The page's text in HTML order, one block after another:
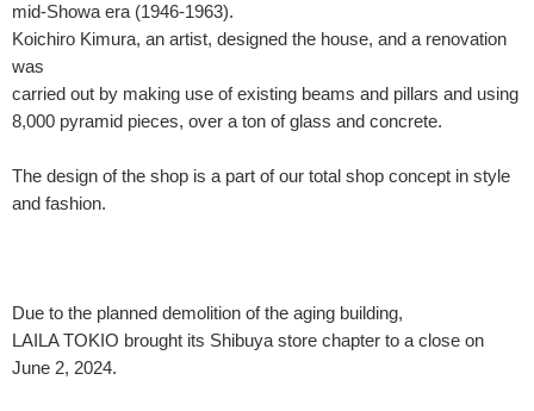
mid-Showa era (1946-1963).
Koichiro Kimura, an artist, designed the house, and a renovation
was
carried out by making use of existing beams and pillars and using
8,000 pyramid pieces, over a ton of glass and concrete.
The design of the shop is a part of our total shop concept in style
and fashion.
Due to the planned demolition of the aging building,
LAILA TOKIO brought its Shibuya store chapter to a close on
June 2, 2024.